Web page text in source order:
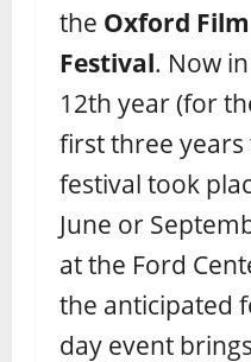
the Oxford Film
Festival. Now
12th year (for
first three years
festival took
June or
at the Ford
the anticipated
day event